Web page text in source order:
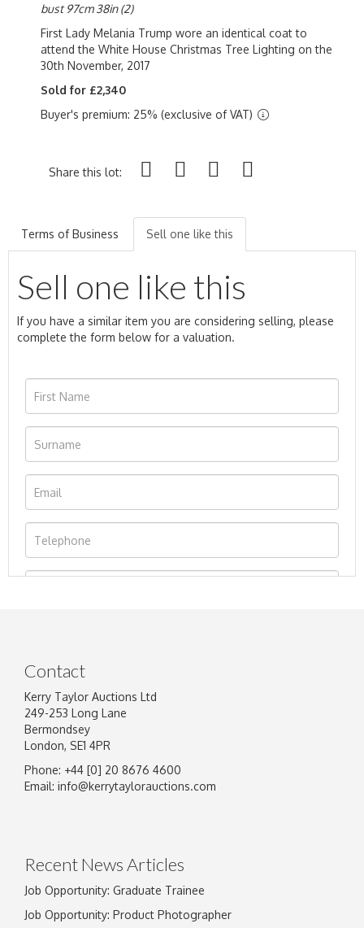
bust 97cm 38in (2)
First Lady Melania Trump wore an identical coat to
attend the White House Christmas Tree Lighting on the
30th November, 2017
Sold for £2,340
Buyer's premium: 25% (exclusive of VAT)
Share this lot:
Terms of Business Sell one like this
Sell one like this
If you have a similar item you are considering selling, please
complete the form below for a valuation.
Image Upload
Contact
Kerry Taylor Auctions Ltd
249-253 Long Lane
Bermondsey
London, SE1 4PR
Phone: +44 [0] 20 8676 4600
Email: info@kerrytaylorauctions.com
Recent News Articles
Job Opportunity: Graduate Trainee
Job Opportunity: Product Photographer